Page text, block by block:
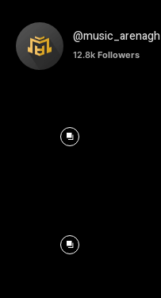
@music_arenagh
12.8k Followers